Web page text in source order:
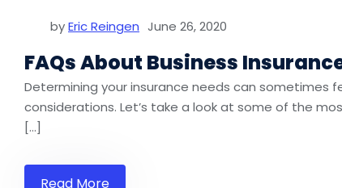
byEric Reingen June 26, 2020
FAQs About Business
Determining your insurance needs can sometimes
considerations. Let’s take a look at some of the
[…]
Read More